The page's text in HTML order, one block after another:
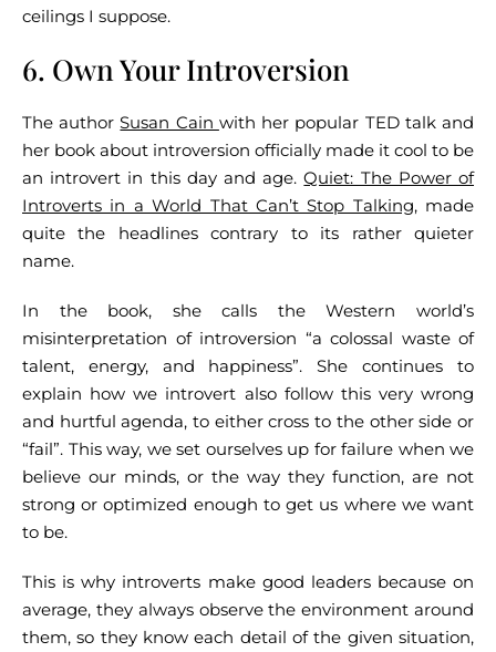
ceilings I suppose.
6. Own Your Introversion
The author Susan Cain with her popular TED talk and
her book about introversion officially made it cool to be
an introvert in this day and age.Quiet: The Power of
Introverts in a World That Can’t Stop Talking, made
quite the headlines contrary to its rather quieter
name.
In the book, she calls the Western world’s
misinterpretation of introversion “a colossal waste of
talent, energy, and happiness”. She continues to
explain how we introvert also follow this very wrong
and hurtful agenda, to either cross to the other side or
“fail”. This way, we set ourselves up for failure when we
believe our minds, or the way they function, are not
strong or optimized enough to get us where we want
to be.
This is why introverts make good leaders because on
average, they always observe the environment around
them, so they know each detail of the given situation,